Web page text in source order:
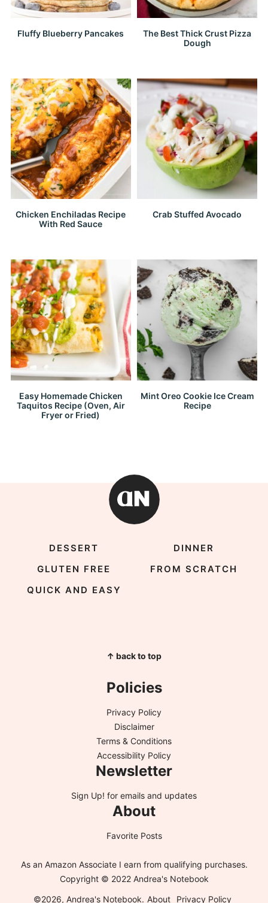
Fluffy Blueberry Pancakes
The Best Thick Crust Pizza
Dough
Chicken Enchiladas Recipe
With Red Sauce
Crab Stuffed Avocado
Easy Homemade Chicken
Taquitos Recipe (Oven, Air
Fryer or Fried)
Mint Oreo Cookie Ice Cream
Recipe
DESSERT
DINNER
GLUTEN FREE
FROM SCRATCH
QUICK AND EASY
↑ back to top
Policies
Privacy Policy
Disclaimer
Terms & Conditions
Accessibility Policy
Newsletter
Sign Up! for emails and updates
About
Favorite Posts
As an Amazon Associate I earn from qualifying purchases.
Copyright © 2022 Andrea's Notebook
©2026, Andrea's Notebook. About Privacy Policy